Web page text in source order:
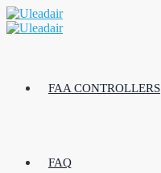
FAA CONTROLLERS
FAQ